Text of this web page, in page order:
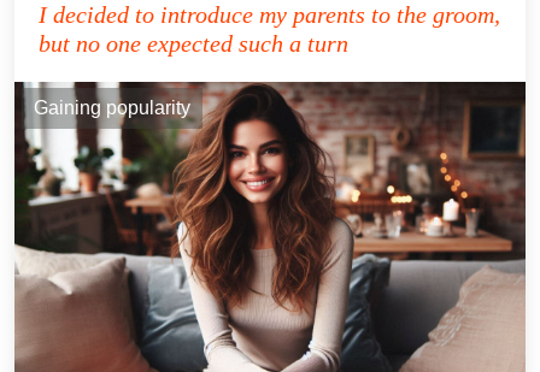
I decided to introduce my parents to the groom,
but no one expected such a turn
Gaining popularity